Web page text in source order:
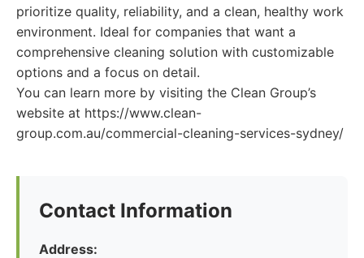
prioritize quality, reliability, and a clean, healthy work
environment. Ideal for companies that want a
comprehensive cleaning solution with customizable
options and a focus on detail.
You can learn more by visiting the Clean Group’s
website at https://www.clean-
group.com.au/commercial-cleaning-services-sydney/
Contact Information
Address: